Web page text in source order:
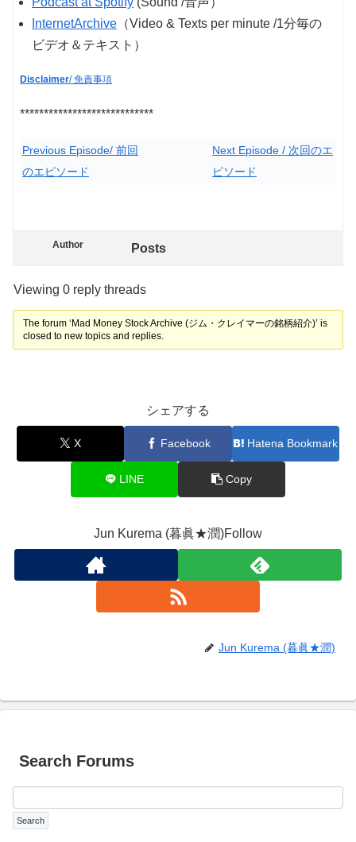
InternetArchive （Video & Texts per minute /1分毎の
ビデオ＆テキスト）
Disclaimer/ 免責事項
****************************
Previous Episode/ 前回
のエピソード
Next Episode / 次回のエ
ピソード
Author Posts
Viewing 0 reply threads
The forum ‘Mad Money Stock Archive (ジム・クレイマーの銘柄紹介)’ is
closed to new topics and replies.
シェアする
X Facebook Hatena Bookmark
LINE Copy
Jun Kurema (暮眞★潤)Follow
Jun Kurema (暮眞★潤)
Search Forums